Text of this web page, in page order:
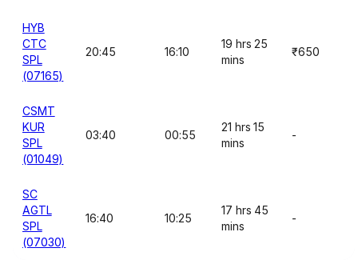
HYB
CTC
SPL
(07165)
20:45 16:10
19 hrs 25
mins
₹650
CSMT
KUR
SPL
(01049)
03:40 00:55
21 hrs 15
mins
-
SC
AGTL
SPL
(07030)
16:40 10:25
17 hrs 45
mins
-